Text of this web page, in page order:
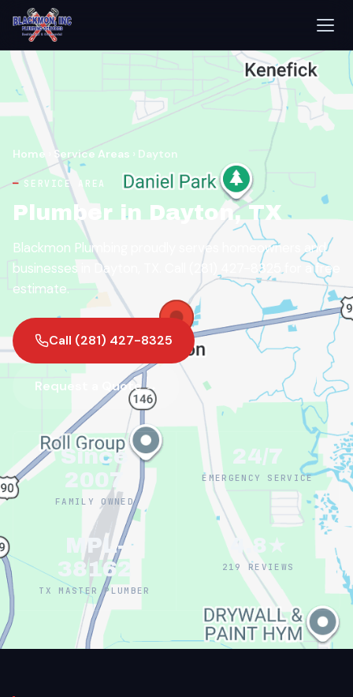
Home Service Areas › Dayton
SERVICE AREA
Plumber in Dayton, TX
Blackmon Plumbing proudly serves homeowners and
businesses in Dayton, TX. Call (281) 427-8325 for a free
estimate.
Call (281) 427-8325
Request a Quote →
Since
2007
FAMILY OWNED
24/7
EMERGENCY SERVICE
MPL-
38162
TX MASTER PLUMBER
4.8★
219 REVIEWS